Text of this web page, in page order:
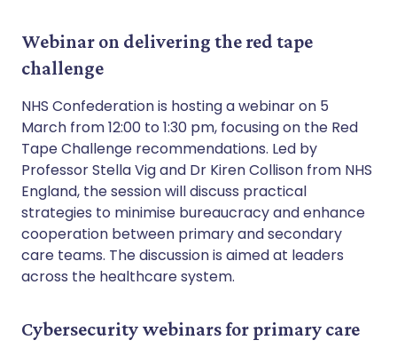
Webinar on delivering the red tape
challenge
NHS Confederation is hosting a webinar on 5
March from 12:00 to 1:30 pm, focusing on the Red
Tape Challenge recommendations. Led by
Professor Stella Vig and Dr Kiren Collison from NHS
England, the session will discuss practical
strategies to minimise bureaucracy and enhance
cooperation between primary and secondary
care teams. The discussion is aimed at leaders
across the healthcare system.
Cybersecurity webinars for primary care